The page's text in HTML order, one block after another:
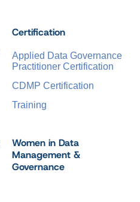
Certification
Applied Data Governance
Practitioner Certification
CDMP Certification
Training
Women in Data
Management &
Governance